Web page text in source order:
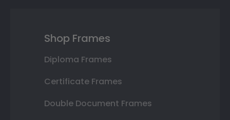
Shop Frames
Diploma Frames
Certificate Frames
Double Document Frames